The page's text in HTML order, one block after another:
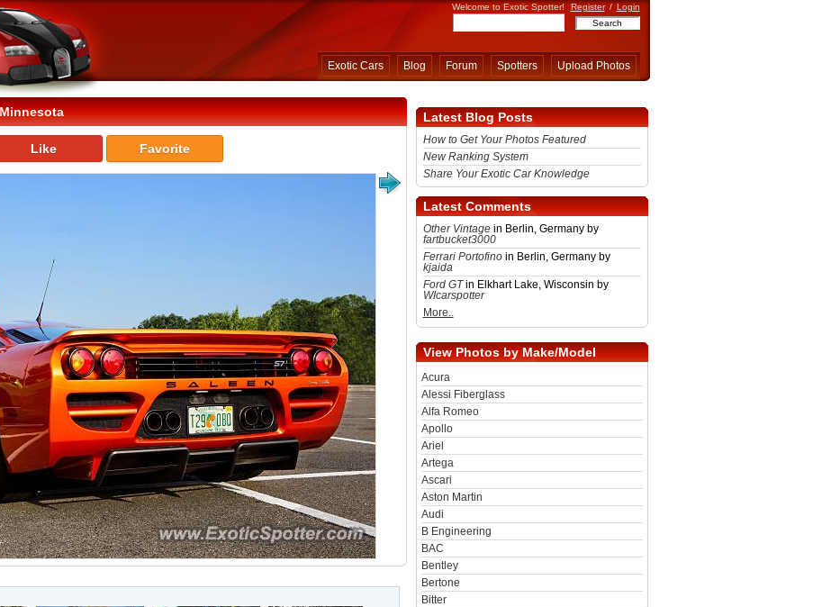
Welcome to Exotic Spotter! Register / Login
Exotic Cars Blog Forum Spotters Upload Photos
Like Favorite
Latest Blog Posts
How to Get Your Photos Featured
New Ranking System
Share Your Exotic Car Knowledge
Latest Comments
Other Vintagein Berlin, Germany by
fartbucket3000
Ferrari Portofinoin Berlin, Germany by
kjaida
Ford GTin Elkhart Lake, Wisconsin by
WIcarspotter
More..
View Photos by Make/Model
Acura
Alessi Fiberglass
Alfa Romeo
Apollo
Ariel
Artega
Ascari
Aston Martin
Audi
B Engineering
BAC
Bentley
Bertone
Bitter